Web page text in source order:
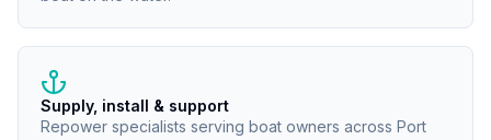
Supply, install & support
Repower specialists serving boat owners across Port